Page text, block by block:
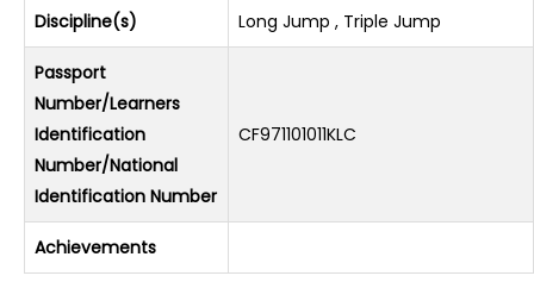
Discipline(s) Long Jump , Triple Jump
Passport
Number/Learners
Identification
Number/National
Identification Number
CF971101011KLC
Achievements